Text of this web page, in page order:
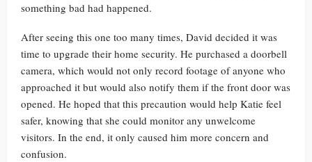
something bad had happened.
After seeing this one too many times, David decided it was
time to upgrade their home security. He purchased a doorbell
camera, which would not only record footage of anyone who
approached it but would also notify them if the front door was
opened. He hoped that this precaution would help Katie feel
safer, knowing that she could monitor any unwelcome
visitors. In the end, it only caused him more concern and
confusion.